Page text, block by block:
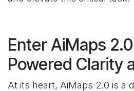
Enter AiMaps
Powered Clarity
At its heart, AiMaps 2.0 is a